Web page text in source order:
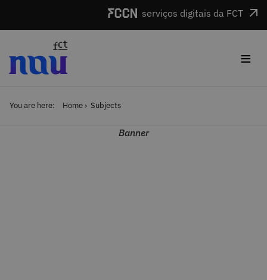
serviços digitais da FCT
≡
You are here: Home Subjects
Banner